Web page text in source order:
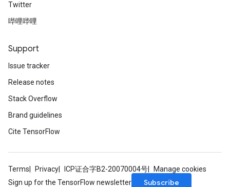
Twitter
哔哩哔哩
Support
Issue tracker
Release notes
Stack Overflow
Brand guidelines
Cite TensorFlow
Terms Privacy ICP证合字B2-20070004号
Manage cookies
Sign up for the TensorFlow newsletter
Subscribe